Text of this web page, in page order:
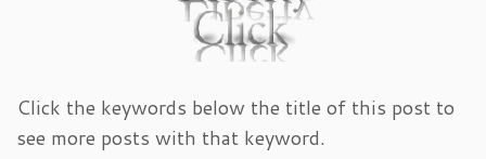
Click the keywords below the title of this post to
see more posts with that keyword.